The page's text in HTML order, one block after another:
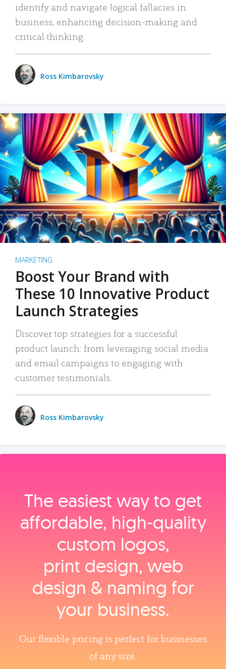
identify and navigate logical fallacies in
business, enhancing decision-making and
critical thinking.
Ross Kimbarovsky
MARKETING
Boost Your Brand with
These 10 Innovative Product
Launch Strategies
Discover top strategies for a successful
product launch: from leveraging social media
and email campaigns to engaging with
customer testimonials.
Ross Kimbarovsky
The easiest way to get
affordable, high‑quality
custom logos,
print design, web
design & naming for
your business.
Our flexible pricing is perfect for businesses
of any size.